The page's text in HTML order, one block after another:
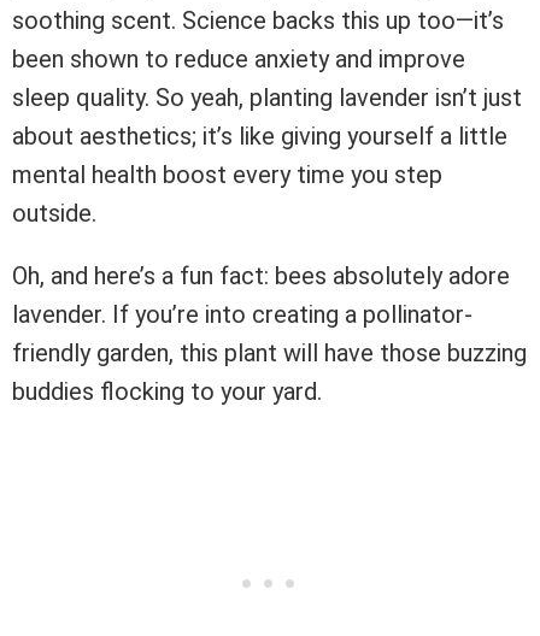
soothing scent. Science backs this up too—it’s
been shown to reduce anxiety and improve
sleep quality. So yeah, planting lavender isn’t just
about aesthetics; it’s like giving yourself a little
mental health boost every time you step
outside.
Oh, and here’s a fun fact: bees absolutely adore
lavender. If you’re into creating a pollinator-
friendly garden, this plant will have those buzzing
buddies flocking to your yard.